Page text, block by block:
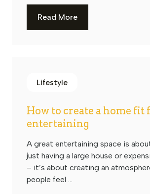
Read More
Lifestyle
How to create a home fit
entertaining
A great entertaining space is
just having a large house or
– it’s about creating an
people feel ...